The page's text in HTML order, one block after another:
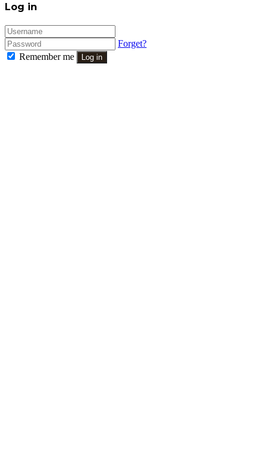
Close
Log in
Forget?
Remember me
Log in